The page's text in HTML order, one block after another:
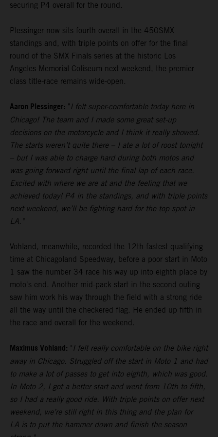
securing P4 overall for the round.
Plessinger now sits fourth overall in the 450SMX
standings and, with triple points on offer for the final
round of the SMX Finals series at the historic Los
Angeles Memorial Coliseum next weekend, the premier
class title-race remains wide-open.
Aaron Plessinger: "I felt super-comfortable today here in
Chicago! The team and I made some great set-up
decisions on the motorcycle and I think it really showed.
The starts weren’t quite there – I ate a lot of roost tonight
– but I was able to charge hard during both motos and
was going forward right until the final lap of each race.
Excited with where we are at and the feeling that we
achieved today! P4 in the standings, and with triple points
next weekend, we’ll be fighting hard for the top spot in
LA."
Vohland, meanwhile, recorded the 12th-fastest qualifying
time at Chicagoland Speedway, before a poor start in Moto
1 saw the number 34 race his way up into eighth place by
moto's end. Another mid-pack start in the second outing
saw him work his way through the field with a strong ride
all the way until the checkered flag. He ended up fifth in
the race and overall for the weekend.
Maximus Vohland: "I felt really comfortable on the bike right
away in Chicago. Struggled off the start in Moto 1 and had
to make a lot of passes to get into eighth, which was good.
In Moto 2, I got a better start and went from 10th to fifth,
so I had a really good ride. With triple points on offer next
weekend, we’re still right in this thing and the plan for
LA is to put the hammer down and finish the season